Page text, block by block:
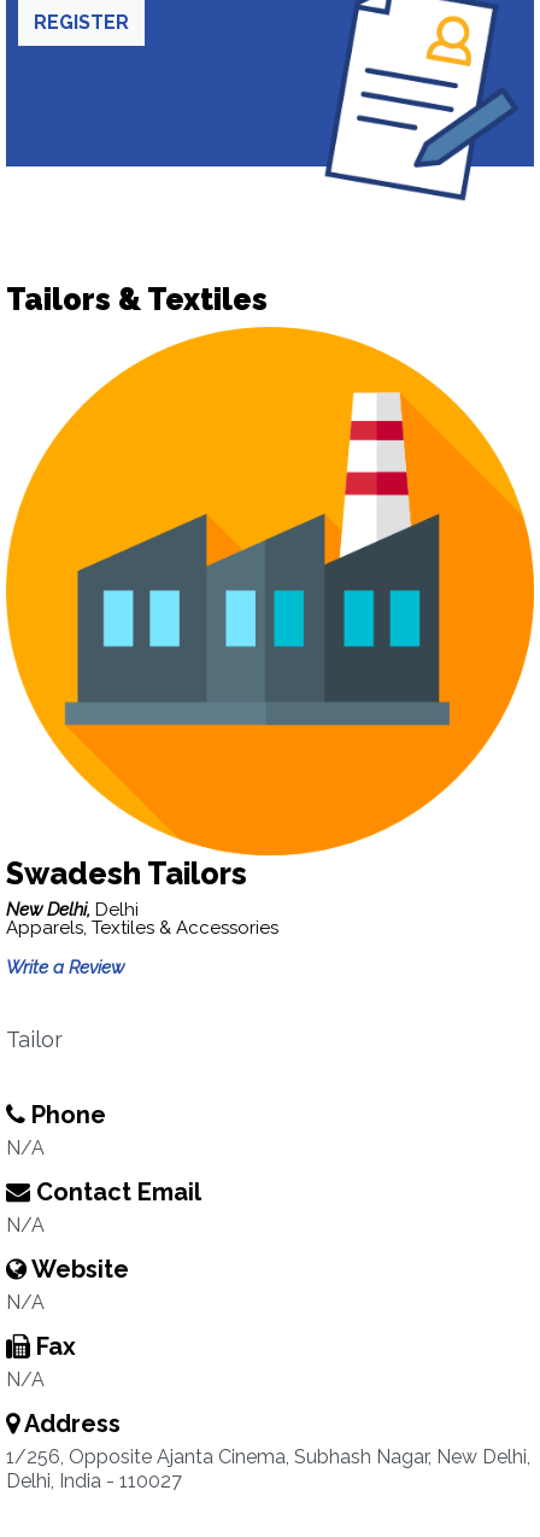
REGISTER
Tailors & Textiles
Swadesh Tailors
New Delhi, Delhi
Apparels, Textiles & Accessories
Write a Review
Tailor
Phone
N/A
Contact Email
N/A
Website
N/A
Fax
N/A
Address
1/256, Opposite Ajanta Cinema, Subhash Nagar, New Delhi,
Delhi, India - 110027